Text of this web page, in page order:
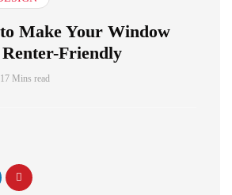
Make Your Window
Friendly
17 Mins read